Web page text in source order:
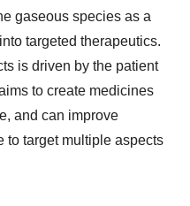
gaseous species as a
targeted therapeutics.
is driven by the patient
to create medicines
and can improve
to target multiple aspects